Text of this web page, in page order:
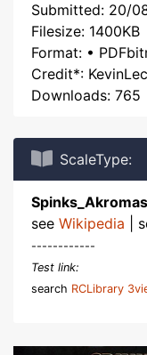
Submitted: 20/
Filesize: 1400KB
Format: •
Credit*:
Downloads: 765
ScaleType:
see Wikipedia |
------------
Test link:
search RCLibrary